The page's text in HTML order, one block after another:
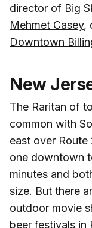
director of Big
Mehmet Casey,
Downtown
New
The Raritan of
common with
east over
one downtown
minutes and
size. But there
outdoor movie
beer festivals in